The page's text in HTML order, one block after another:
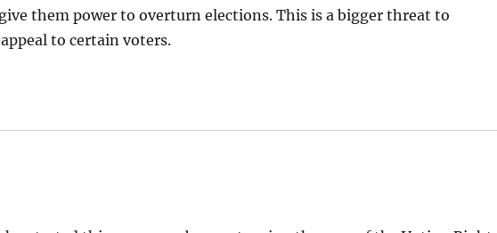
them power to overturn elections. This is a bigger threat to
to certain voters.